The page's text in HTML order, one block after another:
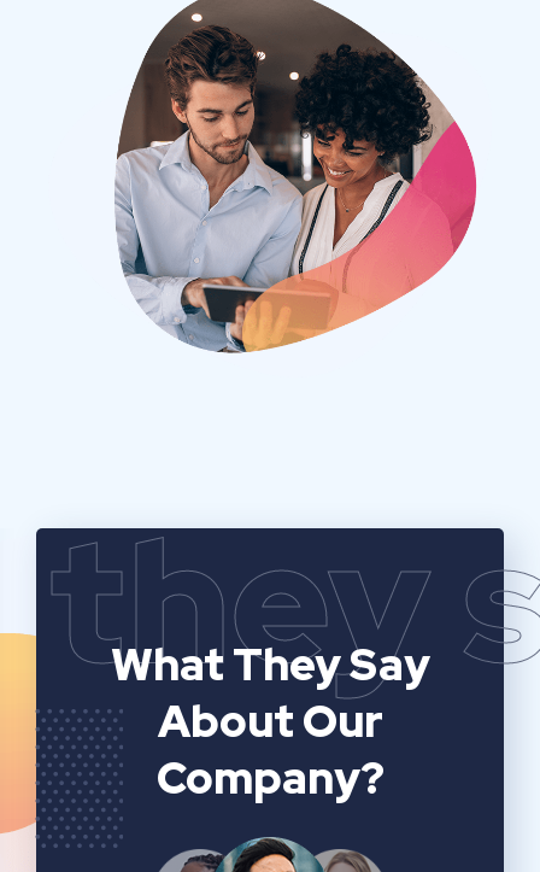
they
What They Say
About Our
Company?